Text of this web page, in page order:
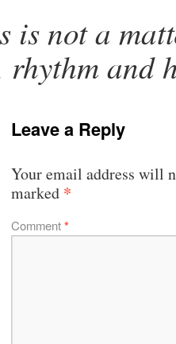
is not a
rhythm and
Leave a Reply
Your email address will
marked *
Comment*